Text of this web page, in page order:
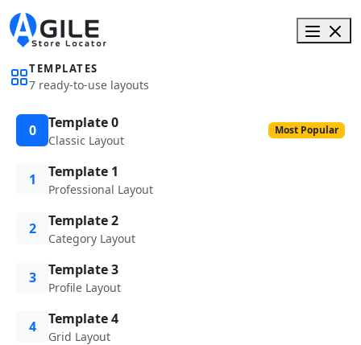
TEMPLATES
7 ready-to-use layouts
0 Template 0
Classic Layout
Most Popular
1 Template 1
Professional Layout
2 Template 2
Category Layout
3 Template 3
Profile Layout
4 Template 4
Grid Layout